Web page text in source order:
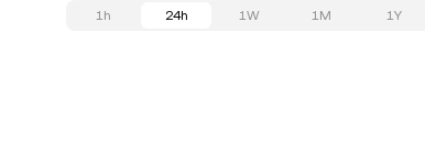
1h 24h 1W 1M 1Y